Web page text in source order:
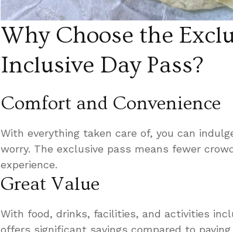
Why Choose the
Inclusive Day Pass?
Comfort and Convenience
With everything taken care of, you can
worry. The exclusive pass means fewer
experience.
Great Value
With food, drinks, facilities, and activities
offers significant savings compared to